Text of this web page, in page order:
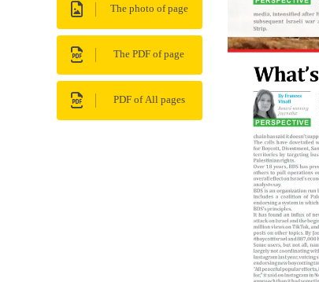
The photo of page
The PDF of page
PDF of All pages